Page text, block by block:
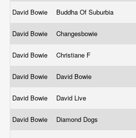
David Bowie
Buddha Of Suburbia
David Bowie Changesbowie
David Bowie Christiane F
David Bowie David Bowie
David Bowie David Live
David Bowie Diamond Dogs